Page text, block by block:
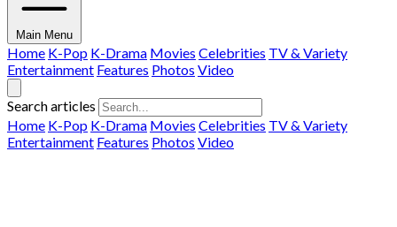
Main Menu
Home K-Pop K-Drama Movies Celebrities TV & Variety
Entertainment Features Photos Video
Search articles
Home K-Pop K-Drama Movies Celebrities TV & Variety
Entertainment Features Photos Video